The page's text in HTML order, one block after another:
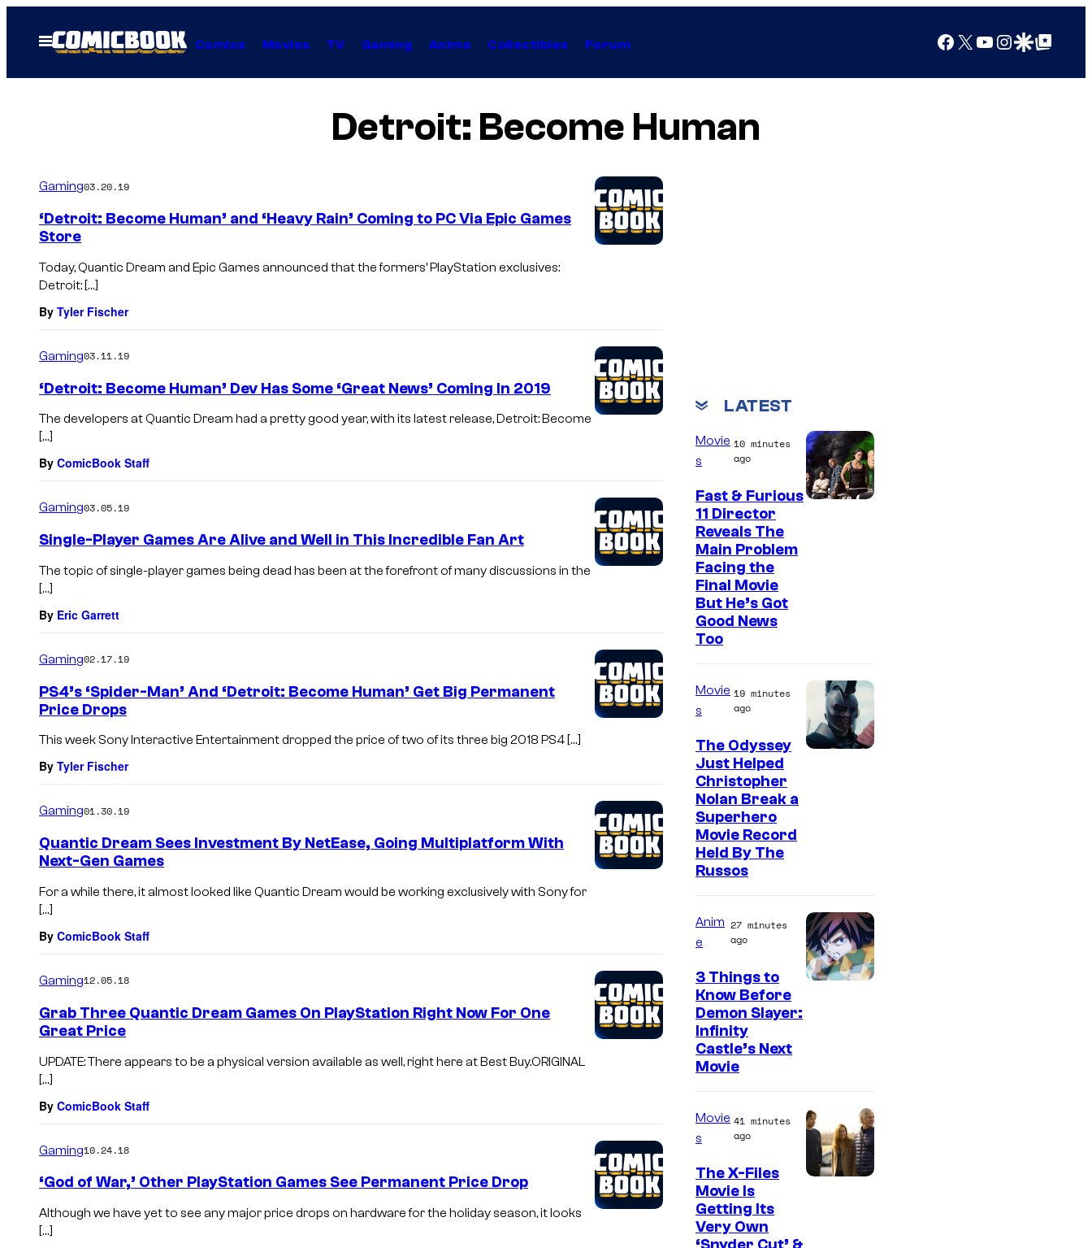
Open
Menu
Comics Movies TV Gaming Anime Collectibles Forum Facebook
X YouTube
Instagram
Google Discover
Google Top Posts
Detroit: Become Human
Gaming03.20.19
‘Detroit: Become Human’ and ‘Heavy Rain’ Coming to PC Via Epic Games
Store
Today, Quantic Dream and Epic Games announced that the formers’ PlayStation exclusives:
Detroit: […]
By Tyler Fischer
Gaming03.11.19
‘Detroit: Become Human’ Dev Has Some ‘Great News’ Coming In 2019
The developers at Quantic Dream had a pretty good year, with its latest release, Detroit: Become
[…]
By ComicBook Staff
Gaming03.05.19
Single-Player Games Are Alive and Well in This Incredible Fan Art
The topic of single-player games being dead has been at the forefront of many discussions in the
[…]
By Eric Garrett
Gaming02.17.19
PS4’s ‘Spider-Man’ And ‘Detroit: Become Human’ Get Big Permanent
Price Drops
This week Sony Interactive Entertainment dropped the price of two of its three big 2018 PS4 […]
By Tyler Fischer
Gaming01.30.19
Quantic Dream Sees Investment By NetEase, Going Multiplatform With
Next-Gen Games
For a while there, it almost looked like Quantic Dream would be working exclusively with Sony for
[…]
By ComicBook Staff
Gaming12.05.18
Grab Three Quantic Dream Games On PlayStation Right Now For One
Great Price
UPDATE: There appears to be a physical version available as well, right here at Best Buy.ORIGINAL
[…]
By ComicBook Staff
Gaming10.24.18
‘God of War,’ Other PlayStation Games See Permanent Price Drop
Although we have yet to see any major price drops on hardware for the holiday season, it looks
[…]
LATEST
Movie
s
10 minutes
ago
Fast & Furious
11 Director
Reveals The
Main Problem
Facing the
Final Movie
But He’s Got
Good News
Too
Movie
s
19 minutes
ago
The Odyssey
Just Helped
Christopher
Nolan Break a
Superhero
Movie Record
Held By The
Russos
C
o
Anim
e
27 minutes
ago
3 Things to
Know Before
Demon Slayer:
Infinity
Castle’s Next
Movie
Movie
s
41 minutes
ago
The X-Files
Movie Is
Getting Its
Very Own